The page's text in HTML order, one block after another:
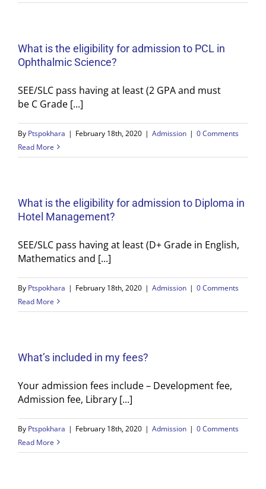
What is the eligibility for admission to PCL in
Ophthalmic Science?
SEE/SLC pass having at least (2 GPA and must
be C Grade [...]
By Ptspokhara | February 18th, 2020 | Admission | 0 Comments
Read More
What is the eligibility for admission to Diploma in
Hotel Management?
SEE/SLC pass having at least (D+ Grade in English,
Mathematics and [...]
By Ptspokhara | February 18th, 2020 | Admission | 0 Comments
Read More
What’s included in my fees?
Your admission fees include – Development fee,
Admission fee, Library [...]
By Ptspokhara | February 18th, 2020 | Admission | 0 Comments
Read More